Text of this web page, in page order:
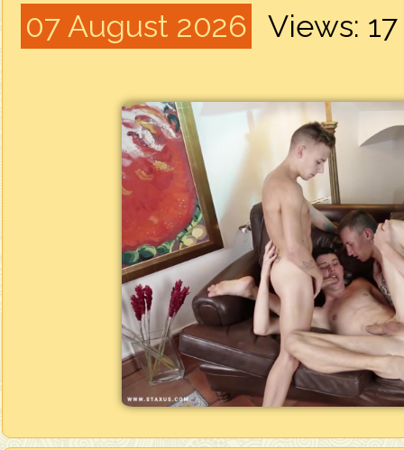
07 August 2026 Views: